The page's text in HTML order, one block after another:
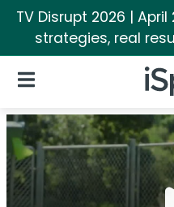
TV Disrupt 2026 |
strategies, real
Open Navigation